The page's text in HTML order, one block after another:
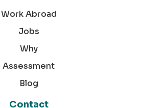
Work Abroad
Jobs
Why
Assessment
Blog
Contact